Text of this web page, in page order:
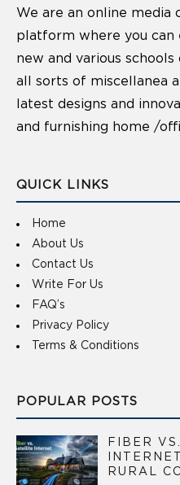
We are an online media
platform where you can
new and various
all sorts of miscellanea
latest designs and
and furnishing home /
QUICK LINKS
Home
About Us
Contact Us
Write For Us
FAQ’s
Privacy Policy
Terms & Conditions
POPULAR POSTS
FIBER
RURAL